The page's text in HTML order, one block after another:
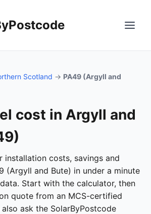
Scotland → PA49 (Argyll and
cost in Argyll and
installation costs, savings and
(Argyll and Bute) in under a minute
Start with the calculator, then
quote from an MCS-certified
ask the SolarByPostcode